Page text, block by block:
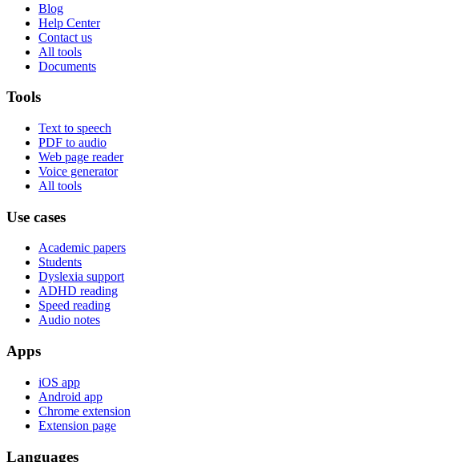
Blog
Help Center
Contact us
All tools
Documents
Tools
Text to speech
PDF to audio
Web page reader
Voice generator
All tools
Use cases
Academic papers
Students
Dyslexia support
ADHD reading
Speed reading
Audio notes
Apps
iOS app
Android app
Chrome extension
Extension page
Languages